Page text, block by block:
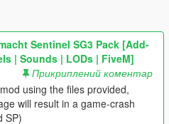
Sentinel SG3 Pack [Add-
| Sounds | LODs | FiveM]
Прикриплений коментар
using the files provided,
will result in a game-crash
SP)